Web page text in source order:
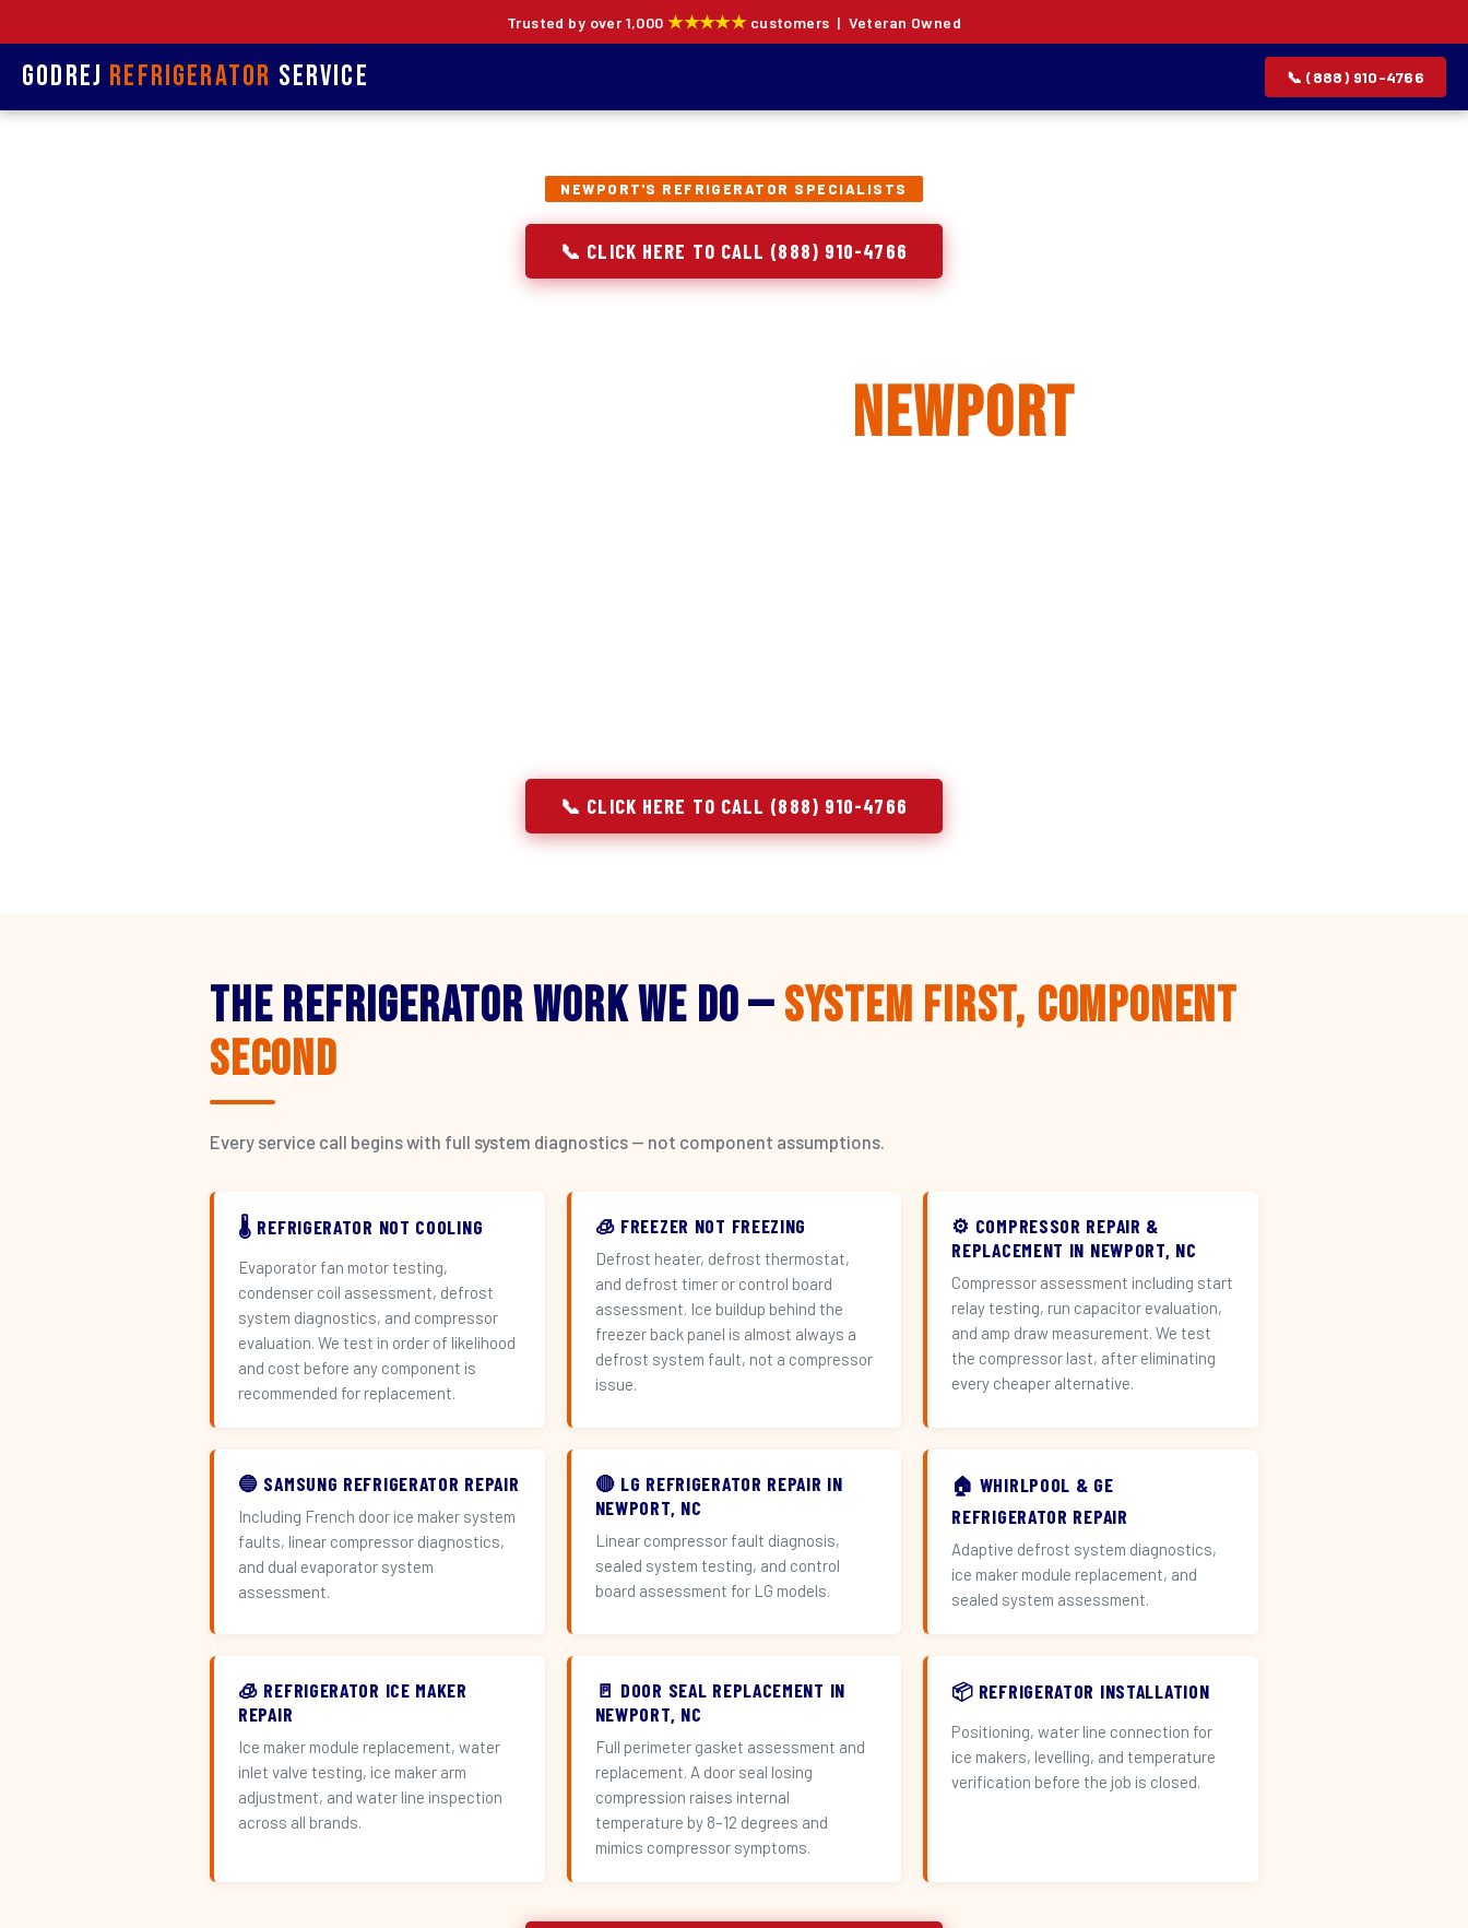
Trusted by over 1,000★★★★★customers | Veteran Owned
Godrej Refrigerator Service 📞 (888) 910-4766
NEWPORT'S REFRIGERATOR SPECIALISTS
📞 CLICK HERE TO CALL (888) 910-4766
Newport
📞 CLICK HERE TO CALL (888) 910-4766
The Refrigerator Work We Do —System First, Component
Second
Every service call begins with full system diagnostics — not component assumptions.
🌡️ REFRIGERATOR NOT COOLING
Evaporator fan motor testing,
condenser coil assessment, defrost
system diagnostics, and compressor
evaluation. We test in order of likelihood
and cost before any component is
recommended for replacement.
🧊 FREEZER NOT FREEZING
Defrost heater, defrost thermostat,
and defrost timer or control board
assessment. Ice buildup behind the
freezer back panel is almost always a
defrost system fault, not a compressor
issue.
⚙️ COMPRESSOR REPAIR &
REPLACEMENT IN NEWPORT, NC
Compressor assessment including start
relay testing, run capacitor evaluation,
and amp draw measurement. We test
the compressor last, after eliminating
every cheaper alternative.
🔵 SAMSUNG REFRIGERATOR REPAIR
Including French door ice maker system
faults, linear compressor diagnostics,
and dual evaporator system
assessment.
🔴 LG REFRIGERATOR REPAIR IN
NEWPORT, NC
Linear compressor fault diagnosis,
sealed system testing, and control
board assessment for LG models.
🏠 WHIRLPOOL & GE
REFRIGERATOR REPAIR
Adaptive defrost system diagnostics,
ice maker module replacement, and
sealed system assessment.
🧊 REFRIGERATOR ICE MAKER
REPAIR
Ice maker module replacement, water
inlet valve testing, ice maker arm
adjustment, and water line inspection
across all brands.
🚪 DOOR SEAL REPLACEMENT IN
NEWPORT, NC
Full perimeter gasket assessment and
replacement. A door seal losing
compression raises internal
temperature by 8–12 degrees and
mimics compressor symptoms.
📦 REFRIGERATOR INSTALLATION
Positioning, water line connection for
ice makers, levelling, and temperature
verification before the job is closed.